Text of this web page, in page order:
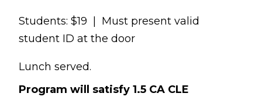
Students: $19 | Must present valid
student ID at the door
Lunch served.
Program will satisfy 1.5 CA CLE